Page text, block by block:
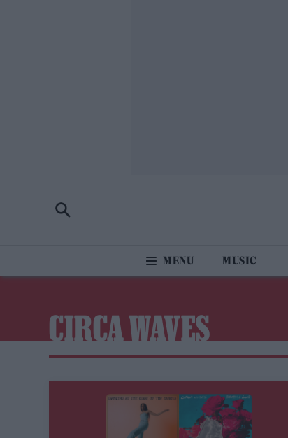
MUSIC
CIRCA WAVES